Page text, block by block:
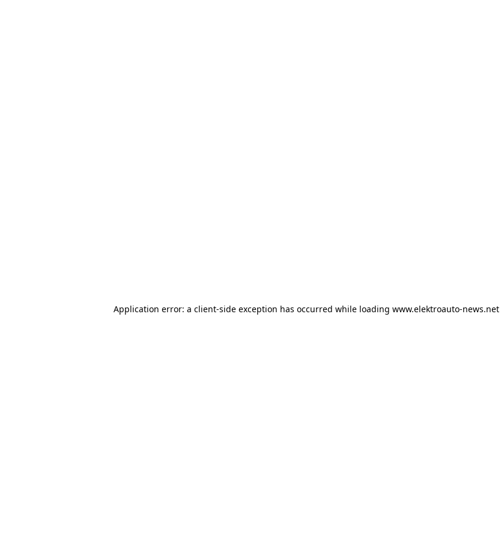
Application error: a client-side exception has occurred while loading www.elektroauto-news.net